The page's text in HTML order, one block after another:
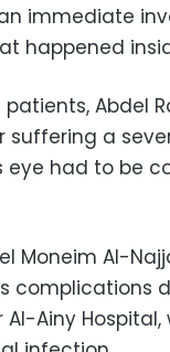
immediate
happened
Abdel
suffering a
eye had to be
Moneim Al-
complications
Ainy